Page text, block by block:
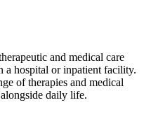
and medical care
a hospital or inpatient facility.
of therapies and medical
daily life.